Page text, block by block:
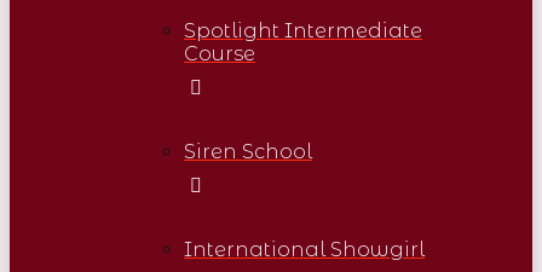
Spotlight Intermediate
Course
Siren School
International Showgirl